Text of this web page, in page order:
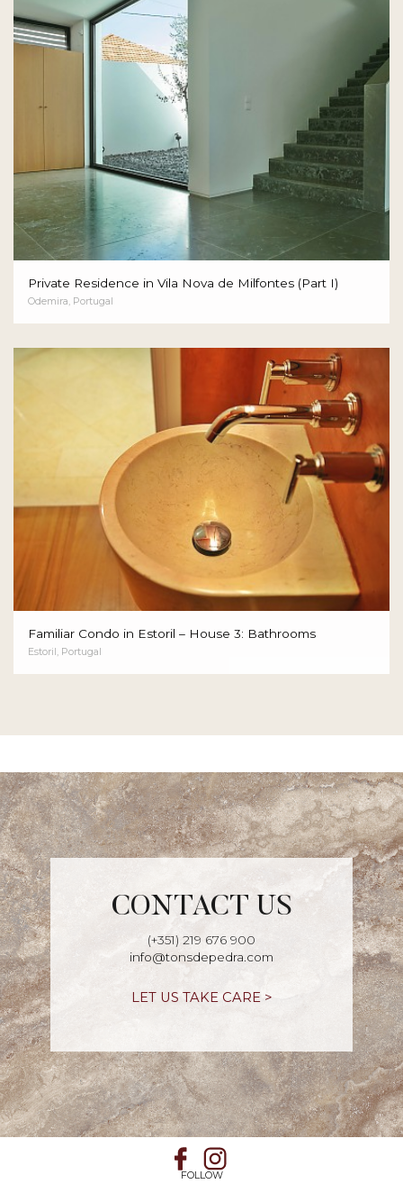
Private Residence in Vila Nova de Milfontes (Part I)
Odemira, Portugal
Familiar Condo in Estoril – House 3: Bathrooms
Estoril, Portugal
CONTACT US
(+351) 219 676 900
info@tonsdepedra.com
LET US TAKE CARE >
FOLLOW